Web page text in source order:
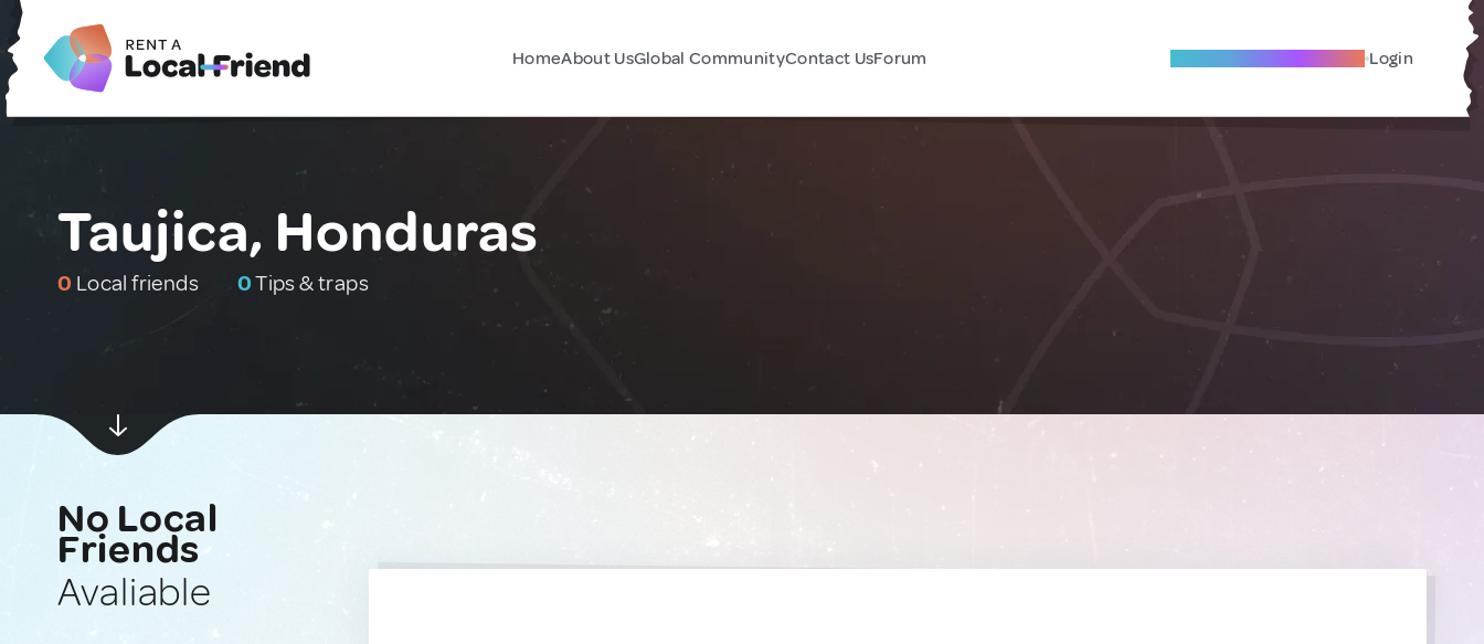
HomeAbout UsGlobal CommunityContact UsForum Become A Local Friend Login
Taujica, Honduras
0 Local friends 0Tips & traps
No Local
Friends
Avaliable